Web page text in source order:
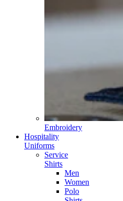
Embroidery
Hospitality
Uniforms
Service
Shirts
Men
Women
Polo